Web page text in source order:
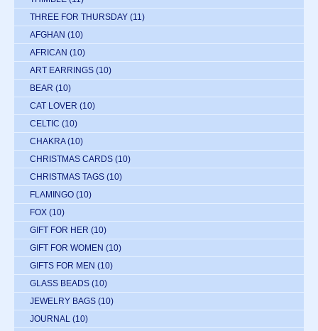
THREE FOR THURSDAY (11)
AFGHAN (10)
AFRICAN (10)
ART EARRINGS (10)
BEAR (10)
CAT LOVER (10)
CELTIC (10)
CHAKRA (10)
CHRISTMAS CARDS (10)
CHRISTMAS TAGS (10)
FLAMINGO (10)
FOX (10)
GIFT FOR HER (10)
GIFT FOR WOMEN (10)
GIFTS FOR MEN (10)
GLASS BEADS (10)
JEWELRY BAGS (10)
JOURNAL (10)